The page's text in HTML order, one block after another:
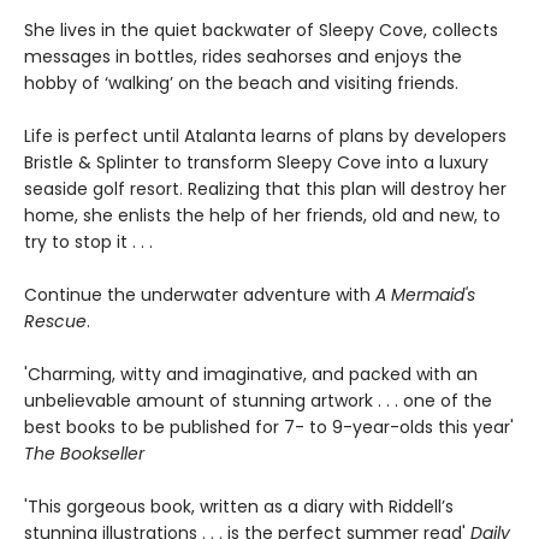
She lives in the quiet backwater of Sleepy Cove, collects
messages in bottles, rides seahorses and enjoys the
hobby of ‘walking’ on the beach and visiting friends.
Life is perfect until Atalanta learns of plans by developers
Bristle & Splinter to transform Sleepy Cove into a luxury
seaside golf resort. Realizing that this plan will destroy her
home, she enlists the help of her friends, old and new, to
try to stop it . . .
Continue the underwater adventure with A Mermaid's
Rescue.
'Charming, witty and imaginative, and packed with an
unbelievable amount of stunning artwork . . . one of the
best books to be published for 7- to 9-year-olds this year'
The Bookseller
'This gorgeous book, written as a diary with Riddell’s
stunning illustrations . . . is the perfect summer read' Daily